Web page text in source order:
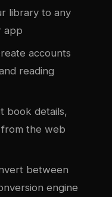
library to any
app
accounts
reading
book details,
the web
between
engine